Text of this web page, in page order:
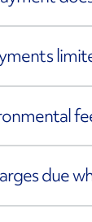
due